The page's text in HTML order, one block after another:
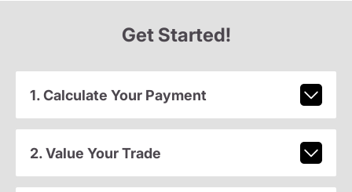
Get Started!
1. Calculate Your Payment
2. Value Your Trade